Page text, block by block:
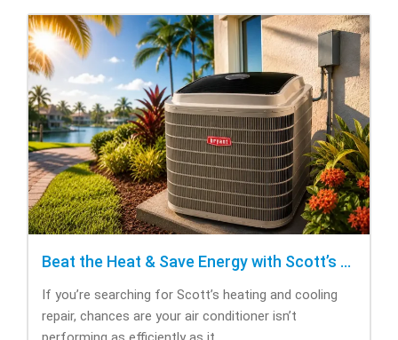
Beat the Heat & Save Energy with Scott’s Heating and Cooling Repair
If you’re searching for Scott’s heating and cooling
repair, chances are your air conditioner isn’t